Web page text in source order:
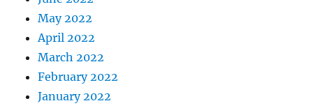
May 2022
April 2022
March 2022
February 2022
January 2022